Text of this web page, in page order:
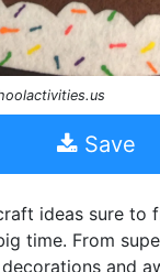
Save
ideas sure to
time. From
and